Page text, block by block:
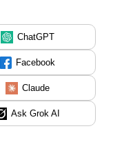
ChatGPT
Facebook
Claude
Ask Grok AI